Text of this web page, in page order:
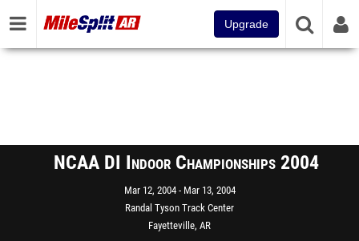
Upgrade
NCAA DI Indoor Championships 2004
Mar 12, 2004
Mar 13, 2004
Randal Tyson Track Center
Fayetteville, AR